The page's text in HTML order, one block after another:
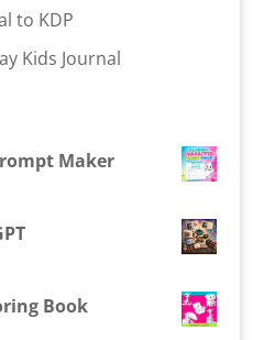
to KDP
Kids Journal
Maker
Book